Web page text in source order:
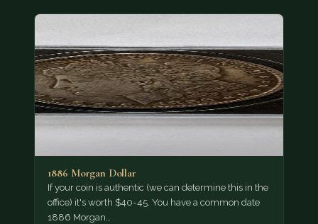
1886 Morgan Dollar
If your coin is authentic (we can determine this in the
office) it's worth $40-45. You have a common date
1886 Morgan…